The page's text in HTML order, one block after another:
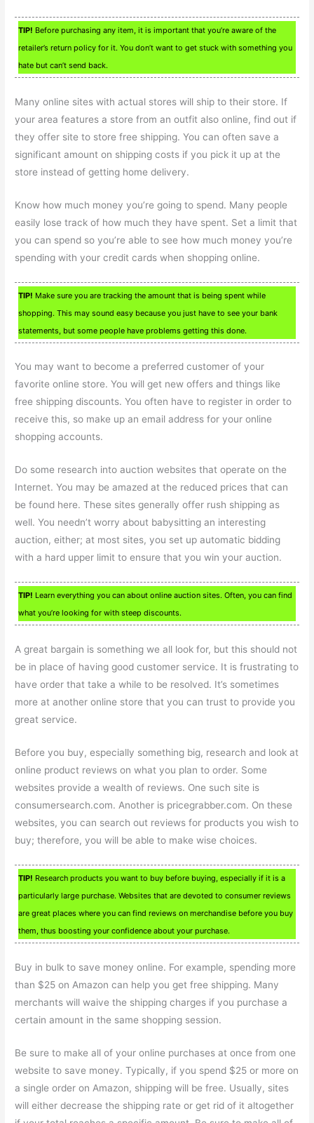
TIP! Before purchasing any item, it is important that you’re aware of the
retailer’s return policy for it. You don’t want to get stuck with something you
hate but can’t send back.
Many online sites with actual stores will ship to their store. If
your area features a store from an outfit also online, find out if
they offer site to store free shipping. You can often save a
significant amount on shipping costs if you pick it up at the
store instead of getting home delivery.
Know how much money you’re going to spend. Many people
easily lose track of how much they have spent. Set a limit that
you can spend so you’re able to see how much money you’re
spending with your credit cards when shopping online.
TIP! Make sure you are tracking the amount that is being spent while
shopping. This may sound easy because you just have to see your bank
statements, but some people have problems getting this done.
You may want to become a preferred customer of your
favorite online store. You will get new offers and things like
free shipping discounts. You often have to register in order to
receive this, so make up an email address for your online
shopping accounts.
Do some research into auction websites that operate on the
Internet. You may be amazed at the reduced prices that can
be found here. These sites generally offer rush shipping as
well. You needn’t worry about babysitting an interesting
auction, either; at most sites, you set up automatic bidding
with a hard upper limit to ensure that you win your auction.
TIP! Learn everything you can about online auction sites. Often, you can find
what you’re looking for with steep discounts.
A great bargain is something we all look for, but this should not
be in place of having good customer service. It is frustrating to
have order that take a while to be resolved. It’s sometimes
more at another online store that you can trust to provide you
great service.
Before you buy, especially something big, research and look at
online product reviews on what you plan to order. Some
websites provide a wealth of reviews. One such site is
consumersearch.com. Another is pricegrabber.com. On these
websites, you can search out reviews for products you wish to
buy; therefore, you will be able to make wise choices.
TIP! Research products you want to buy before buying, especially if it is a
particularly large purchase. Websites that are devoted to consumer reviews
are great places where you can find reviews on merchandise before you buy
them, thus boosting your confidence about your purchase.
Buy in bulk to save money online. For example, spending more
than $25 on Amazon can help you get free shipping. Many
merchants will waive the shipping charges if you purchase a
certain amount in the same shopping session.
Be sure to make all of your online purchases at once from one
website to save money. Typically, if you spend $25 or more on
a single order on Amazon, shipping will be free. Usually, sites
will either decrease the shipping rate or get rid of it altogether